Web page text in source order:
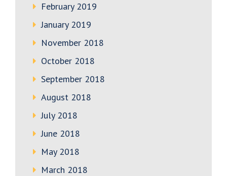
February 2019
January 2019
November 2018
October 2018
September 2018
August 2018
July 2018
June 2018
May 2018
March 2018